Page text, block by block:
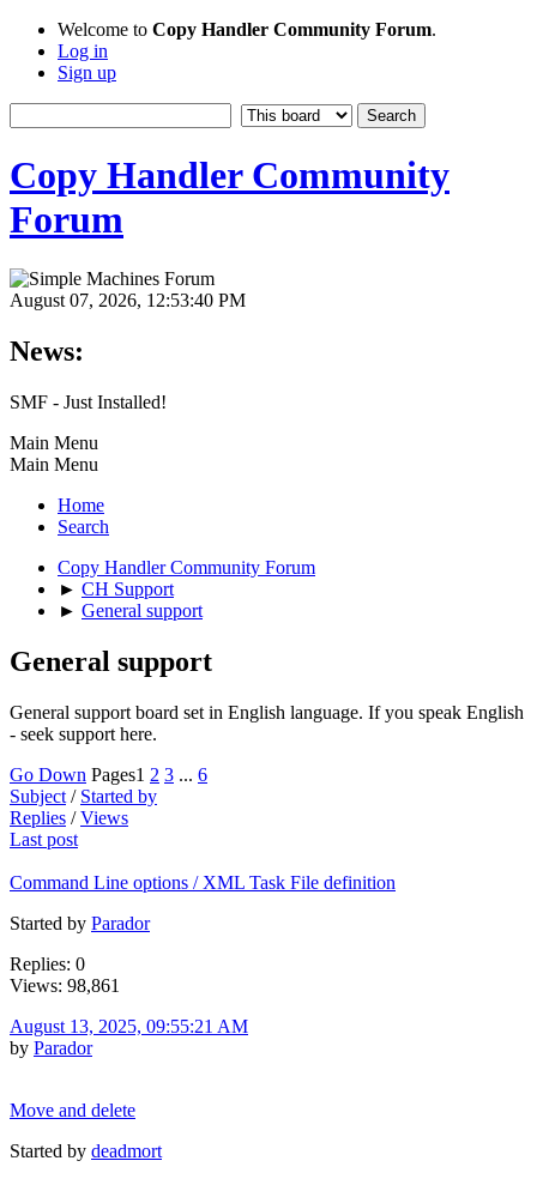
Welcome to Copy Handler Community Forum.
Log in
Sign up
Copy Handler Community
Forum
August 07, 2026, 12:53:40 PM
News:
SMF - Just Installed!
Main Menu
Main Menu
Home
Search
Copy Handler Community Forum
► CH Support
► General support
General support
General support board set in English language. If you speak English
- seek support here.
Go Down Pages1 2 3 ... 6
Subject / Started by
Replies /Views
Last post
Command Line options / XML Task File definition
Started by Parador
Replies: 0
Views: 98,861
August 13, 2025, 09:55:21 AM
by Parador
Move and delete
Started by deadmort